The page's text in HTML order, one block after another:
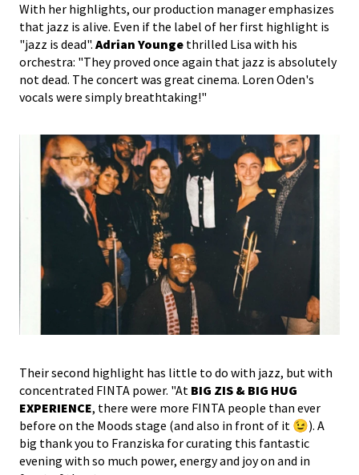
With her highlights, our production manager emphasizes
that jazz is alive. Even if the label of her first highlight is
"jazz is dead". Adrian Younge thrilled Lisa with his
orchestra: "They proved once again that jazz is absolutely
not dead. The concert was great cinema. Loren Oden's
vocals were simply breathtaking!"
Their second highlight has little to do with jazz, but with
concentrated FINTA power. "At BIG ZIS & BIG HUG
EXPERIENCE, there were more FINTA people than ever
before on the Moods stage (and also in front of it 😉). A
big thank you to Franziska for curating this fantastic
evening with so much power, energy and joy on and in